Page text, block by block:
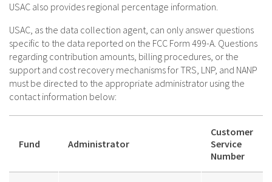
USAC also provides regional percentage information.
USAC, as the data collection agent, can only answer questions
specific to the data reported on the FCC Form 499-A. Questions
regarding contribution amounts, billing procedures, or the
support and cost recovery mechanisms for TRS, LNP, and NANP
must be directed to the appropriate administrator using the
contact information below:
Fund Administrator
Customer
Service
Number